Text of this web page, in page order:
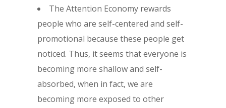
The Attention Economy rewards
people who are self-centered and self-
promotional because these people get
noticed. Thus, it seems that everyone is
becoming more shallow and self-
absorbed, when in fact, we are
becoming more exposed to other